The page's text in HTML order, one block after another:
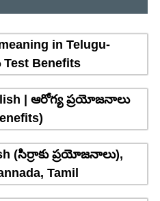
in Telugu-
Test Benefits
| ఆరోగ్య ప్రయోజనాలు
(సిర్రాకు ప్రయోజనాలు),
Tamil